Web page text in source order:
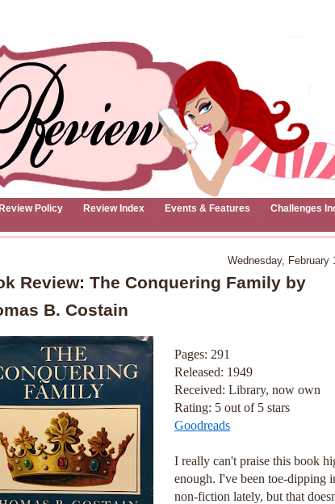
Review Policy Review Index Events & Features Challenges
Wednesday, February
Review: The Conquering Family by
B. Costain
Pages: 291
Released: 1949
Received: Library, now own
Rating: 5 out of 5 stars
Goodreads
I really can't praise this book
enough. I've been toe-dipping
non-fiction lately, but that